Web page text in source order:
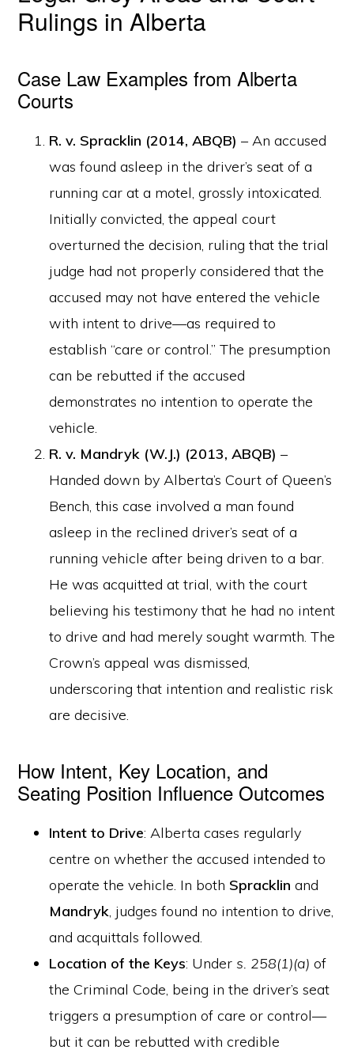
Rulings in Alberta
Case Law Examples from Alberta
Courts
R. v. Spracklin (2014, ABQB) – An accused
was found asleep in the driver’s seat of a
running car at a motel, grossly intoxicated.
Initially convicted, the appeal court
overturned the decision, ruling that the trial
judge had not properly considered that the
accused may not have entered the vehicle
with intent to drive—as required to
establish “care or control.” The presumption
can be rebutted if the accused
demonstrates no intention to operate the
vehicle.
R. v. Mandryk (W.J.) (2013, ABQB) –
Handed down by Alberta’s Court of Queen’s
Bench, this case involved a man found
asleep in the reclined driver’s seat of a
running vehicle after being driven to a bar.
He was acquitted at trial, with the court
believing his testimony that he had no intent
to drive and had merely sought warmth. The
Crown’s appeal was dismissed,
underscoring that intention and realistic risk
are decisive.
How Intent, Key Location, and
Seating Position Influence Outcomes
Intent to Drive: Alberta cases regularly
centre on whether the accused intended to
operate the vehicle. In both Spracklin and
Mandryk, judges found no intention to drive,
and acquittals followed.
Location of the Keys: Unders. 258(1)(a) of
the Criminal Code, being in the driver’s seat
triggers a presumption of care or control—
but it can be rebutted with credible